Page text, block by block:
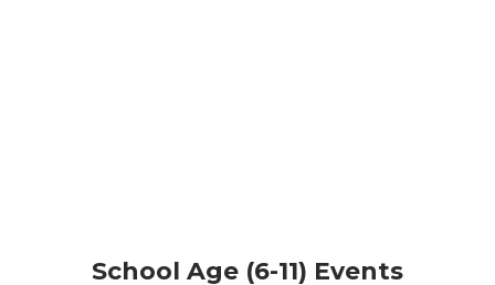
School Age (6-11) Events